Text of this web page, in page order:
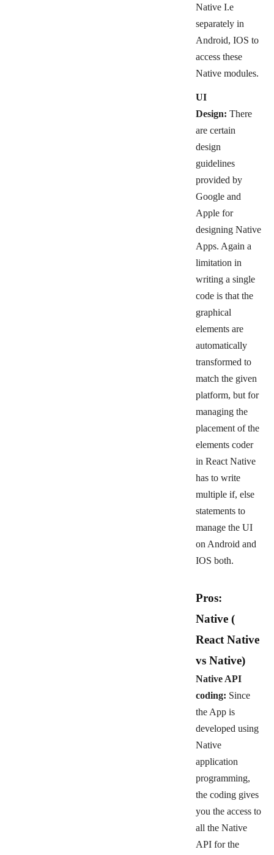
Native I.e
separately in
Android, IOS to
access these
Native modules.
UI
Design: There
are certain
design
guidelines
provided by
Google and
Apple for
designing Native
Apps. Again a
limitation in
writing a single
code is that the
graphical
elements are
automatically
transformed to
match the given
platform, but for
managing the
placement of the
elements coder
in React Native
has to write
multiple if, else
statements to
manage the UI
on Android and
IOS both.
Pros:
Native (
React Native
vs Native)
Native API
coding: Since
the App is
developed using
Native
application
programming,
the coding gives
you the access to
all the Native
API for the